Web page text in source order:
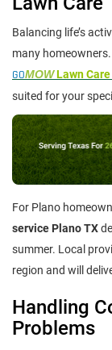
Balancing life’s
many
GOMOWLawn
suited for your
For Plano
service Plano TX
summer. Local
region and will
Handling
Problems